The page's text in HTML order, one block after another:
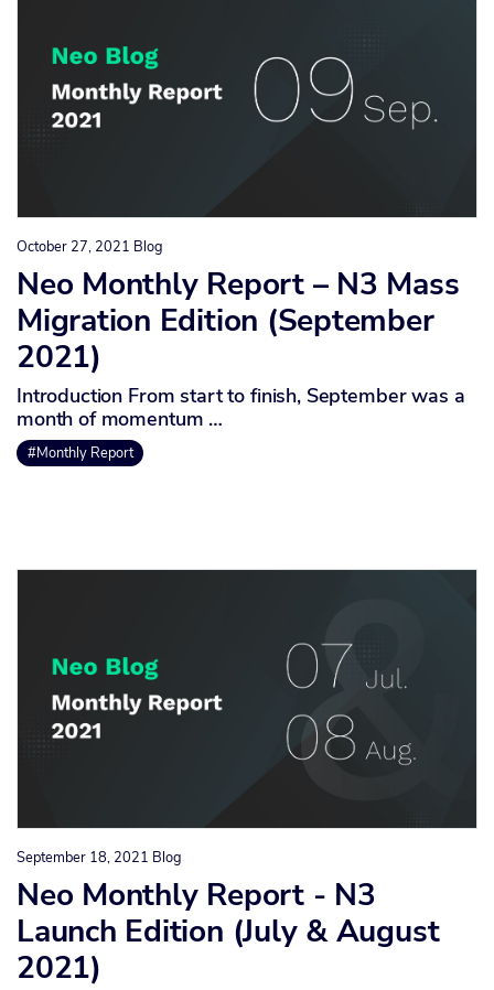
October 27, 2021 Blog
Neo Monthly Report – N3 Mass
Migration Edition (September
2021)
Introduction From start to finish, September was a
month of momentum …
#Monthly Report
September 18, 2021 Blog
Neo Monthly Report - N3
Launch Edition (July & August
2021)